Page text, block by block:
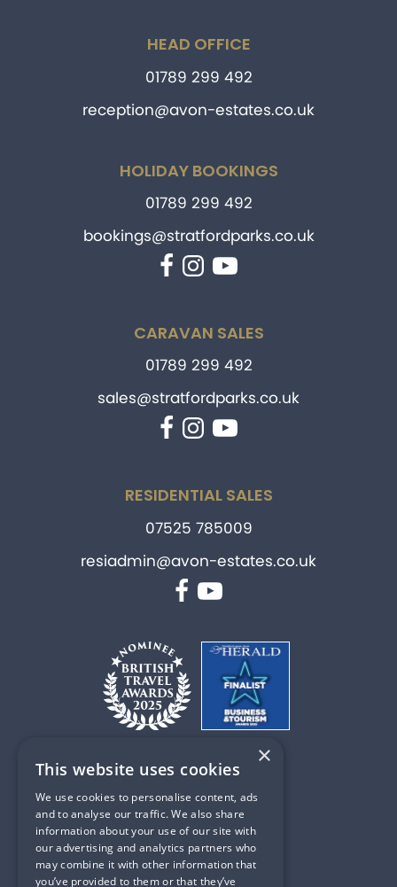
HEAD OFFICE
01789 299 492
reception@avon-estates.co.uk
HOLIDAY BOOKINGS
01789 299 492
bookings@stratfordparks.co.uk
Facebook
Instagram
YouTube
CARAVAN SALES
01789 299 492
sales@stratfordparks.co.uk
Facebook
Instagram
YouTube
RESIDENTIAL SALES
07525 785009
resiadmin@avon-estates.co.uk
Facebook
YouTube
PART OF
Privacy & Cookie Policy
×
This website uses cookies
We use cookies to personalise content, ads
and to analyse our traffic. We also share
information about your use of our site with
our advertising and analytics partners who
may combine it with other information that
you’ve provided to them or that they’ve